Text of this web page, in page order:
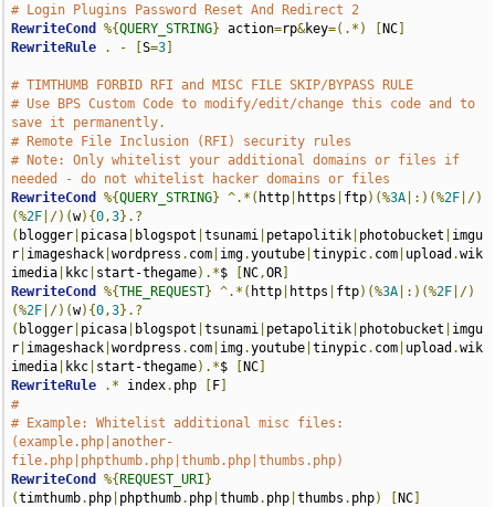
# Login Plugins Password Reset And Redirect 2
RewriteCond
%{QUERY_STRING} action=rp&key=(.*) NC
RewriteRule
. - [S=3
# TIMTHUMB FORBID RFI and MISC FILE SKIP/BYPASS RULE
# Use BPS Custom Code to modify/edit/change this code and to
save it permanently.
# Remote File Inclusion (RFI) security rules
# Note: Only whitelist your additional domains or files if
needed - do not whitelist hacker domains or files
RewriteCond
%{QUERY_STRING} ^.*( http https ftp)(%3A |:)(%2F |/)
(%2F |/)(w){0,3}.?
( blogger picasa blogspot |tsunami petapolitik photobucket
imgu
r imageshack |wordpress . com img.youtube |tinypic. com upload .wik
imedia
kkc start-thegame).*$ NC,OR
RewriteCond
%{THE_REQUEST} ^.*( http https ftp)(%3A |:)(%2F |/)
(%2F |/)(w){0,3}.?
( blogger picasa blogspot |tsunami petapolitik photobucket
imgu
r imageshack |wordpress . com img.youtube |tinypic. com upload .wik
imedia
kkc start-thegame).*$ NC
RewriteRule
.* index. php F
#
# Example: Whitelist additional misc files:
(example.php|another-
file.php|phpthumb.php|thumb.php|thumbs.php)
RewriteCond
%{ REQUEST_URI }
(timthumb. php phpthumb. php |thumb. php |thumbs . php) NC